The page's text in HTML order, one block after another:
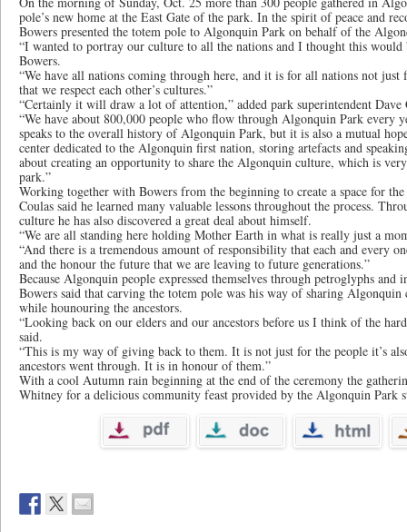
pole’s new home at the East Gate of the park. In the spirit of peace and
Bowers presented the totem pole to Algonquin Park on behalf of the
“I wanted to portray our culture to all the nations and I thought this would
Bowers.
“We have all nations coming through here, and it is for all nations not
that we respect each other’s cultures.”
“Certainly it will draw a lot of attention,” added park superintendent Dave
“We have about 800,000 people who flow through Algonquin Park every
speaks to the overall history of Algonquin Park, but it is also a mutual
center dedicated to the Algonquin first nation, storing artefacts and
about creating an opportunity to share the Algonquin culture, which is
park.”
Working together with Bowers from the beginning to create a space for
Coulas said he learned many valuable lessons throughout the process.
culture he has also discovered a great deal about himself.
“We are all standing here holding Mother Earth in what is really just a
“And there is a tremendous amount of responsibility that each and every
and the honour the future that we are leaving to future generations.”
Because Algonquin people expressed themselves through petroglyphs and
Bowers said that carving the totem pole was his way of sharing
while hounouring the ancestors.
“Looking back on our elders and our ancestors before us I think of the
said.
“This is my way of giving back to them. It is not just for the people it’s
ancestors went through. It is in honour of them.”
With a cool Autumn rain beginning at the end of the ceremony the
Whitney for a delicious community feast provided by the Algonquin Park